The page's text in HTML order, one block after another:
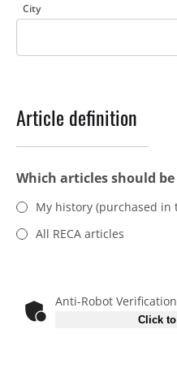
City
Article definition
Which articles should
My history (purchased in
All RECA articles
Anti-Robot Verification
Click